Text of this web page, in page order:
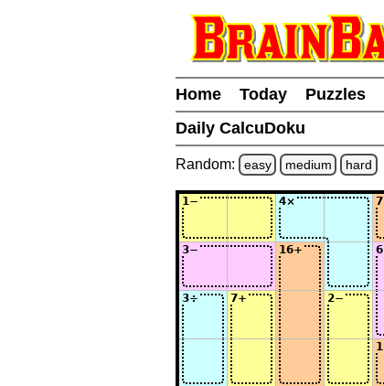
Home Today Puzzles
Daily CalcuDoku
Random: easy medium hard